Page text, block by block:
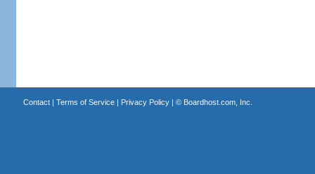
Contact| Terms of Service| Privacy Policy| © Boardhost.com, Inc.